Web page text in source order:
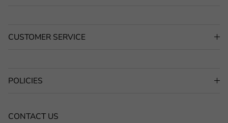
CUSTOMER SERVICE
POLICIES
CONTACT US